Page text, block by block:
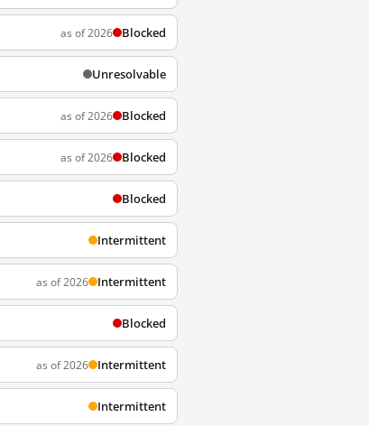
as of 2026 Blocked
Unresolvable
as of 2026 Blocked
as of 2026 Blocked
Blocked
Intermittent
as of 2026 Intermittent
Blocked
as of 2026 Intermittent
Intermittent